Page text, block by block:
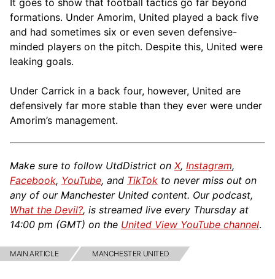
It goes to show that football tactics go far beyond
formations. Under Amorim, United played a back five
and had sometimes six or even seven defensive-
minded players on the pitch. Despite this, United were
leaking goals.
Under Carrick in a back four, however, United are
defensively far more stable than they ever were under
Amorim’s management.
Make sure to follow UtdDistrict on X, Instagram,
Facebook, YouTube, and TikTok to never miss out on
any of our Manchester United content. Our podcast,
What the Devil?, is streamed live every Thursday at
14:00 pm (GMT) on the United View YouTube channel.
MAIN ARTICLE MANCHESTER UNITED